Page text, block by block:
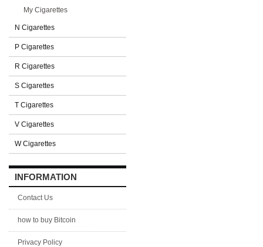
My Cigarettes
N Cigarettes
P Cigarettes
R Cigarettes
S Cigarettes
T Cigarettes
V Cigarettes
W Cigarettes
INFORMATION
Contact Us
how to buy Bitcoin
Privacy Policy